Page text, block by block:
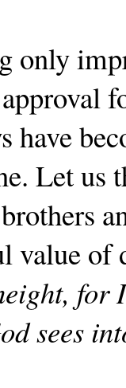
only
have
Let us
value of
for
sees